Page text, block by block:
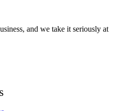
and we take it seriously at